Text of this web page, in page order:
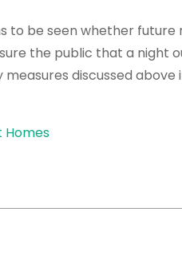
to be seen whether future
the public that a night
discussed
Homes